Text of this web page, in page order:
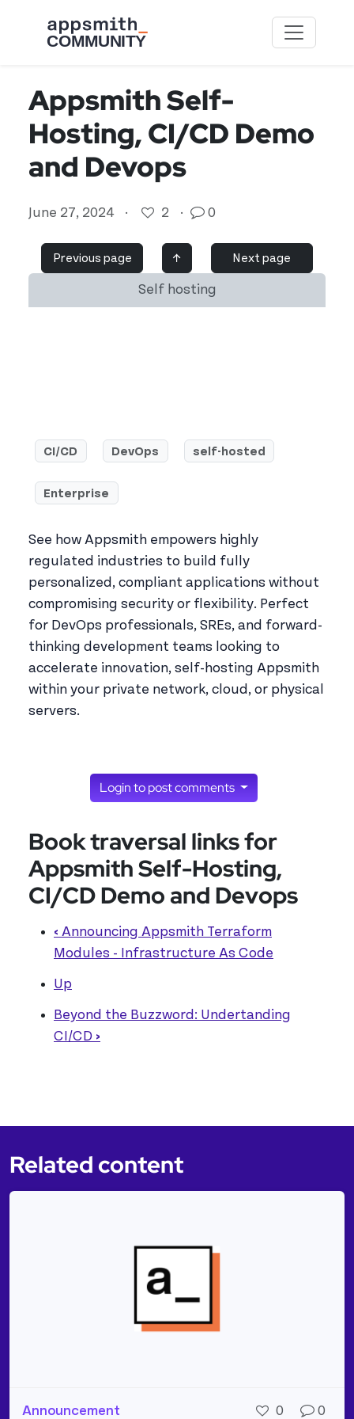
Appsmith Self-
Hosting, CI/CD Demo
and Devops
June 27, 2024 · 2 · 0
Previous page ↑ Next page
Self hosting
CI/CD DevOps self-hosted
Enterprise
See how Appsmith empowers highly
regulated industries to build fully
personalized, compliant applications without
compromising security or flexibility. Perfect
for DevOps professionals, SREs, and forward-
thinking development teams looking to
accelerate innovation, self-hosting Appsmith
within your private network, cloud, or physical
servers.
Login to post comments
Book traversal links for
Appsmith Self-Hosting,
CI/CD Demo and Devops
‹ Announcing Appsmith Terraform
Modules - Infrastructure As Code
Up
Beyond the Buzzword: Undertanding
CI/CD ›
Related content
Announcement 0 0